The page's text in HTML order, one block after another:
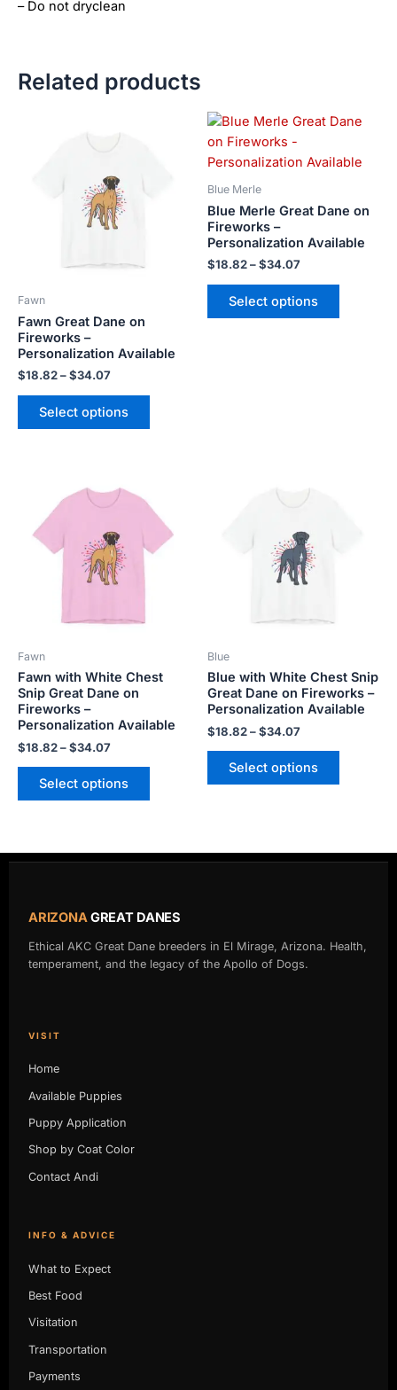
– Do not dryclean
Related products
Fawn
Fawn Great Dane on
Fireworks –
Personalization Available
$18.82–$34.07
range:
$34.07
Select options
the
Blue Merle
Blue Merle Great Dane on
Fireworks –
Personalization Available
$18.82–$34.07
Price
through
Select options
This
has
options
be
Fawn
Fawn with White Chest
Snip Great Dane on
Fireworks –
Personalization Available
$18.82–$34.07
range:
$18.82
$34.07
Select options
has
multiple
variants.
on
product
Blue
Blue with White Chest Snip
Great Dane on Fireworks –
Personalization Available
$18.82–$34.07
range:
$34.07
Select options
on
the
ARIZONAGREAT DANES
Ethical AKC Great Dane breeders in El Mirage, Arizona. Health,
temperament, and the legacy of the Apollo of Dogs.
VISIT
Home
Available Puppies
Puppy Application
Shop by Coat Color
Contact Andi
INFO & ADVICE
What to Expect
Best Food
Visitation
Transportation
Payments